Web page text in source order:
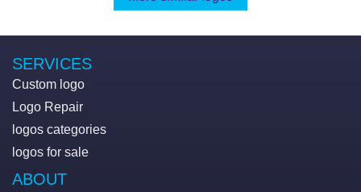
SERVICES
Custom logo
Logo Repair
logos categories
logos for sale
ABOUT